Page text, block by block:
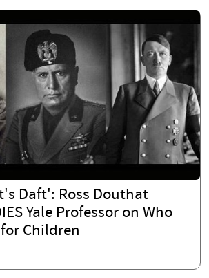
Daft': Ross Douthat
Yale Professor on Who
Children